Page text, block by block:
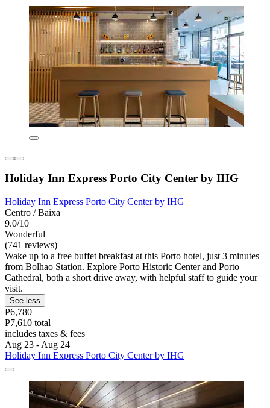
Holiday Inn Express Porto City Center by IHG
Holiday Inn Express Porto City Center by IHG
Centro / Baixa
9.0/10
Wonderful
(741 reviews)
Wake up to a free buffet breakfast at this Porto hotel, just 3 minutes
from Bolhao Station. Explore Porto Historic Center and Porto
Cathedral, both a short drive away, with helpful staff to guide your
visit.
See less
P6,780
P7,610 total
includes taxes & fees
Aug 23 - Aug 24
Holiday Inn Express Porto City Center by IHG